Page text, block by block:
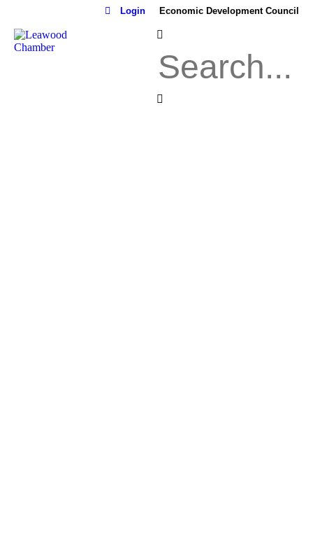
Login Economic Development Council